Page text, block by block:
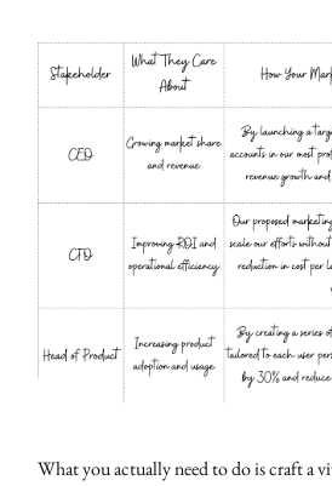
What you actually need to do is craft a